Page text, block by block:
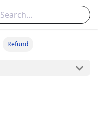
Search...
Refund